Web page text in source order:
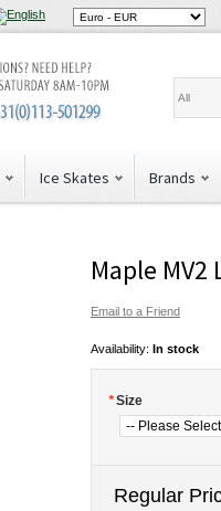
All
Ice Skates Brands
Maple MV2
Email to a Friend
Availability: In stock
*Size
Regular